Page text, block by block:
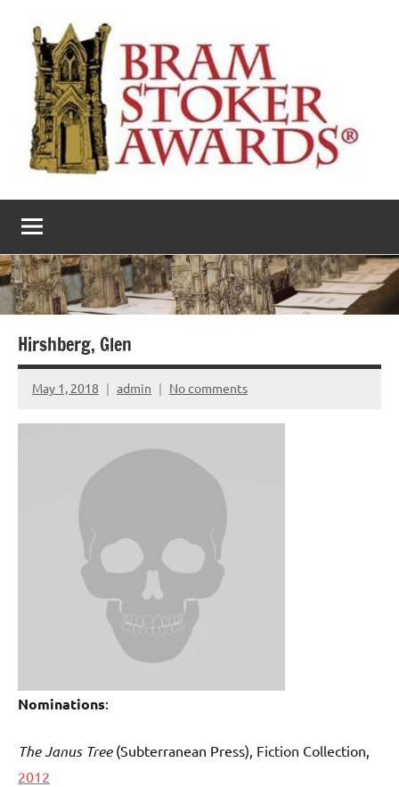
content
The
Bram
Stoker
Awards
literary
award
Hirshberg, Glen
May 1, 2018 admin No comments
Nominations:
The Janus Tree (Subterranean Press), Fiction Collection,
2012